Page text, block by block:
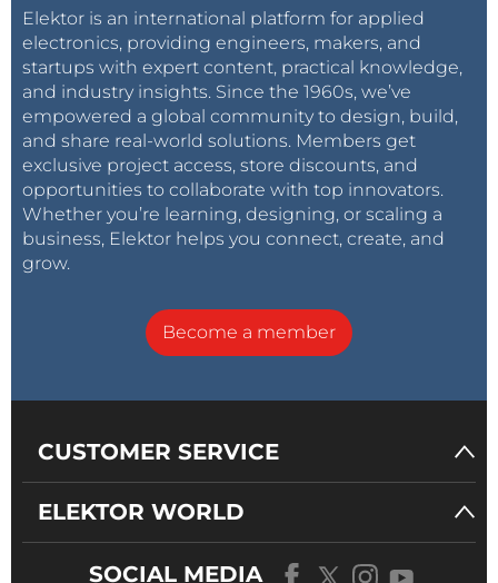
Elektor is an international platform for applied
electronics, providing engineers, makers, and
startups with expert content, practical knowledge,
and industry insights. Since the 1960s, we’ve
empowered a global community to design, build,
and share real-world solutions. Members get
exclusive project access, store discounts, and
opportunities to collaborate with top innovators.
Whether you’re learning, designing, or scaling a
business, Elektor helps you connect, create, and
grow.
Become a member
CUSTOMER SERVICE
ELEKTOR WORLD
SOCIAL MEDIA